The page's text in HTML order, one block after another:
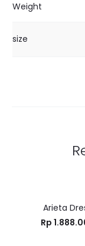
Weight
size
Arieta
Rp